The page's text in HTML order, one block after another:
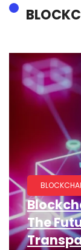
The